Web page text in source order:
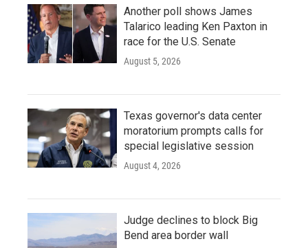
Another poll shows James
Talarico leading Ken Paxton in
race for the U.S. Senate
August 5, 2026
Texas governor's data center
moratorium prompts calls for
special legislative session
August 4, 2026
Judge declines to block Big
Bend area border wall